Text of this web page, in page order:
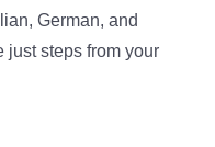
German, and
just steps from your